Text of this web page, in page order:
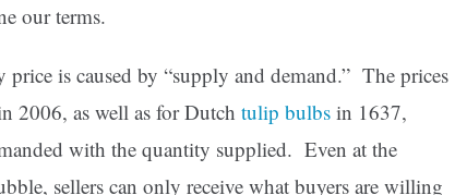
our terms.
price is caused by “supply and demand.” The prices
2006, as well as for Dutch tulip bulbs in 1637,
with the quantity supplied. Even at the
sellers can only receive what buyers are willing